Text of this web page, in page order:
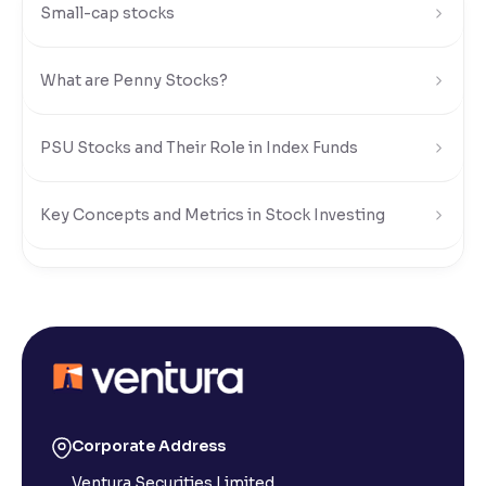
Small-cap stocks
What are Penny Stocks?
PSU Stocks and Their Role in Index Funds
Key Concepts and Metrics in Stock Investing
Corporate Address